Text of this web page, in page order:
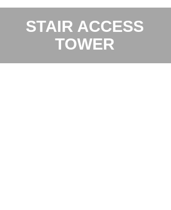
STAIR ACCESS
TOWER